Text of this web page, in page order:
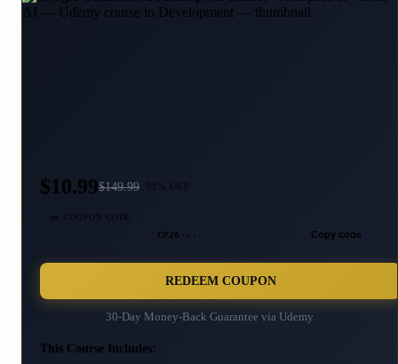
$10.99$149.99
🎫 COUPON CODE
CP26··· Copy code
REDEEM COUPON
30-Day Money-Back Guarantee via Udemy
This Course Includes: